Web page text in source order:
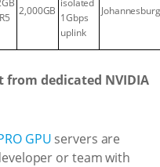
2,000GB
isolated
1Gbps
uplink
Johannesburg
dedicated NVIDIA
GPU servers are
or team with